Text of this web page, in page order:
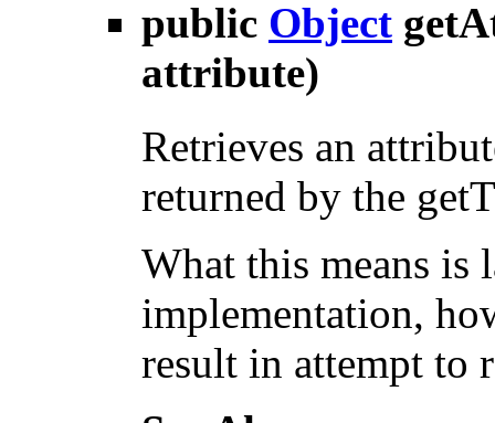
public Object
attribute)
Retrieves an
returned by the
What this means is
implementation,
result in attempt to